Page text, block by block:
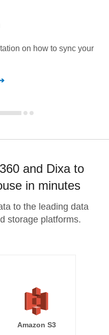
on how to sync your
and Dixa to
in minutes
to the leading data
storage platforms.
Amazon S3